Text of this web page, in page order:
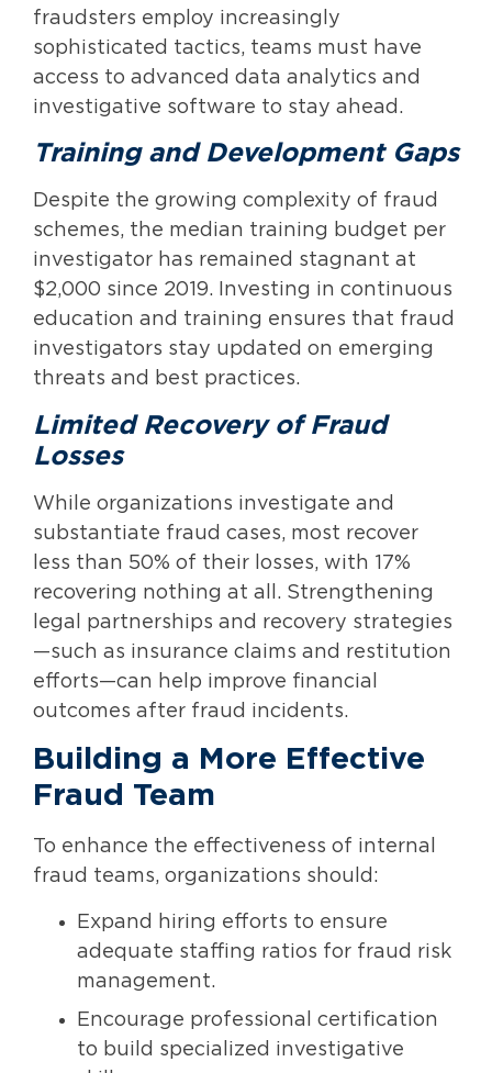
fraudsters employ increasingly
sophisticated tactics, teams must have
access to advanced data analytics and
investigative software to stay ahead.
Training and Development Gaps
Despite the growing complexity of fraud
schemes, the median training budget per
investigator has remained stagnant at
$2,000 since 2019. Investing in continuous
education and training ensures that fraud
investigators stay updated on emerging
threats and best practices.
Limited Recovery of Fraud
Losses
While organizations investigate and
substantiate fraud cases, most recover
less than 50% of their losses, with 17%
recovering nothing at all. Strengthening
legal partnerships and recovery strategies
—such as insurance claims and restitution
efforts—can help improve financial
outcomes after fraud incidents.
Building a More Effective
Fraud Team
To enhance the effectiveness of internal
fraud teams, organizations should:
Expand hiring efforts to ensure
adequate staffing ratios for fraud risk
management.
Encourage professional certification
to build specialized investigative